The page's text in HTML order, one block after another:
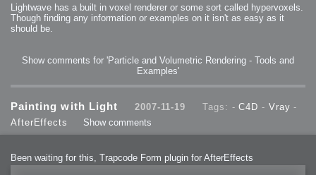
Lightwave has a built in voxel renderer or some sort called hypervoxels.
Though finding any information or examples on it isn't as easy as it
should be.
Show comments for 'Particle and Volumetric Rendering - Tools and
Examples'
Painting with Light 2007-11-19 Tags: -C4D - Vray -
AfterEffects
Show comments
Been waiting for this, Trapcode Form plugin for AfterEffects